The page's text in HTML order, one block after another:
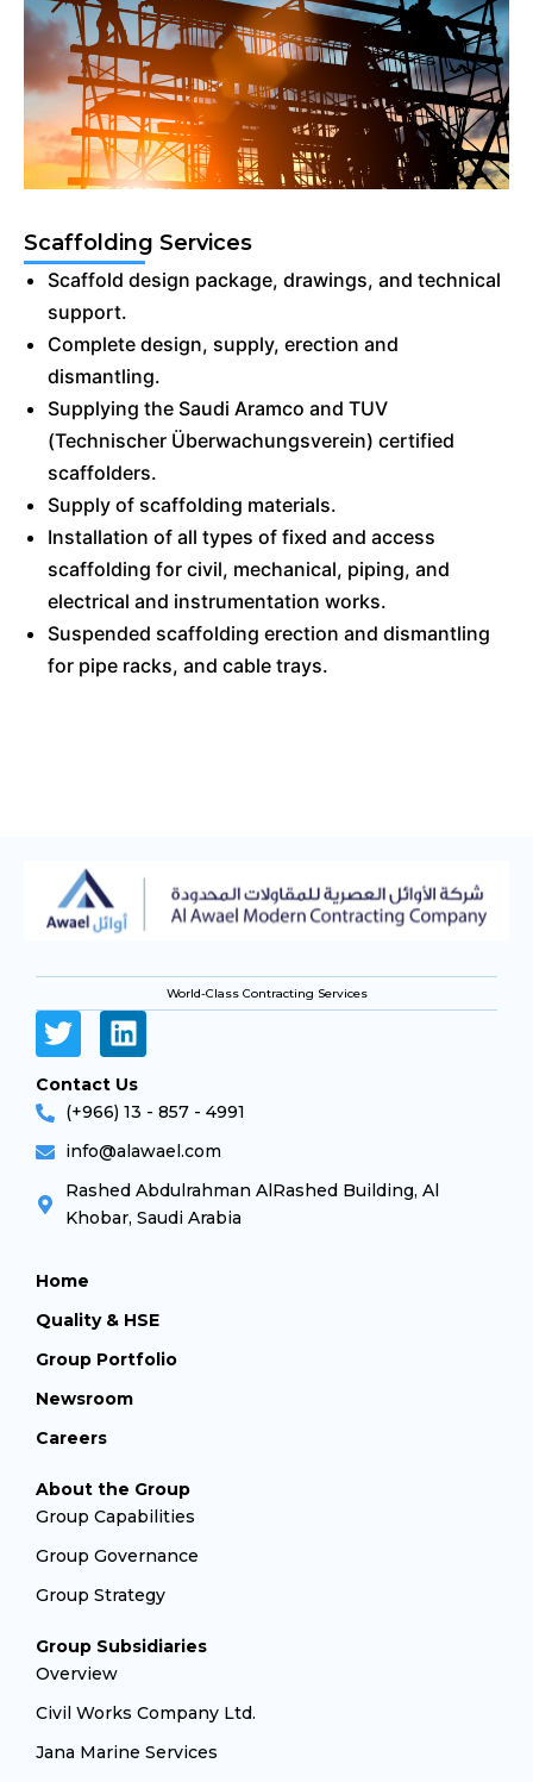
Scaffolding Services
Scaffold design package, drawings, and technical
support.
Complete design, supply, erection and
dismantling.
Supplying the Saudi Aramco and TUV
(Technischer Überwachungsverein) certified
scaffolders.
Supply of scaffolding materials.
Installation of all types of fixed and access
scaffolding for civil, mechanical, piping, and
electrical and instrumentation works.
Suspended scaffolding erection and dismantling
for pipe racks, and cable trays.
World-Class Contracting Services
Contact Us
(+966) 13 - 857 - 4991
info@alawael.com
Rashed Abdulrahman AlRashed Building, Al
Khobar, Saudi Arabia
Home
Quality & HSE
Group Portfolio
Newsroom
Careers
About the Group
Group Capabilities
Group Governance
Group Strategy
Group Subsidiaries
Overview
Civil Works Company Ltd.
Jana Marine Services